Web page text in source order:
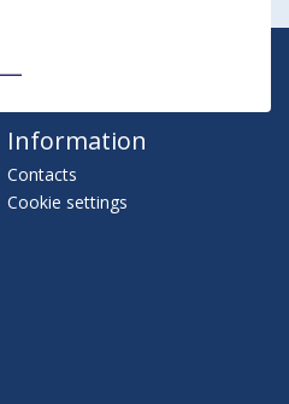
Information
Contacts
Cookie settings